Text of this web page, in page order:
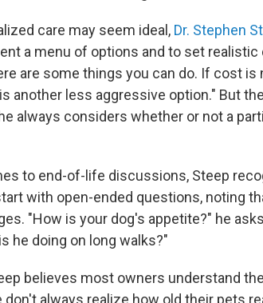
care may seem ideal, Dr. Stephen
a menu of options and to set
are some things you can do. If cost is
another less aggressive option." But
always considers whether or not a
to end-of-life discussions, Steep
with open-ended questions, noting
"How is your dog's appetite?" he
he doing on long walks?"
believes most owners understand
always realize how old their pets